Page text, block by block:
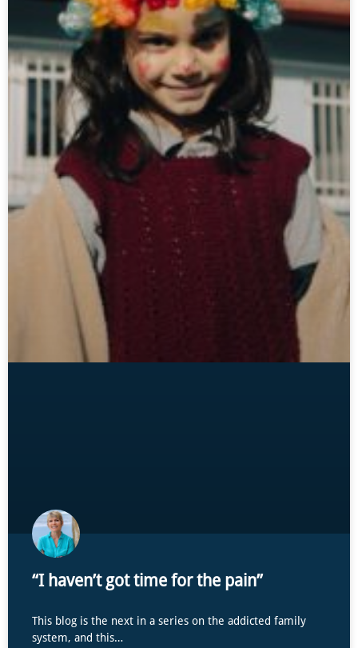
“I haven’t got time for the pain”
This blog is the next in a series on the addicted family
system, and this…